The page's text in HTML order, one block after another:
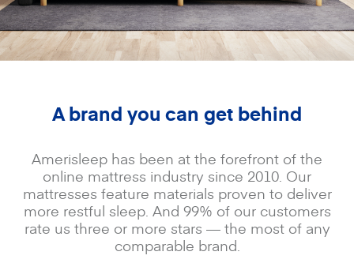
A brand you can get behind
Amerisleep has been at the forefront of the
online mattress industry since 2010. Our
mattresses feature materials proven to deliver
more restful sleep. And 99% of our customers
rate us three or more stars — the most of any
comparable brand.